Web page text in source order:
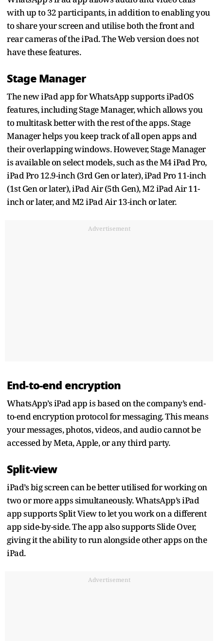
with up to 32 participants, in addition to enabling you
to share your screen and utilise both the front and
rear cameras of the iPad. The Web version does not
have these features.
Stage Manager
The new iPad app for WhatsApp supports iPadOS
features, including Stage Manager, which allows you
to multitask better with the rest of the apps. Stage
Manager helps you keep track of all open apps and
their overlapping windows. However, Stage Manager
is available on select models, such as the M4 iPad Pro,
iPad Pro 12.9-inch (3rd Gen or later), iPad Pro 11-inch
(1st Gen or later), iPad Air (5th Gen), M2 iPad Air 11-
inch or later, and M2 iPad Air 13-inch or later.
Advertisement
End-to-end encryption
WhatsApp’s iPad app is based on the company’s end-
to-end encryption protocol for messaging. This means
your messages, photos, videos, and audio cannot be
accessed by Meta, Apple, or any third party.
Split-view
iPad’s big screen can be better utilised for working on
two or more apps simultaneously. WhatsApp’s iPad
app supports Split View to let you work on a different
app side-by-side. The app also supports Slide Over,
giving it the ability to run alongside other apps on the
iPad.
Advertisement